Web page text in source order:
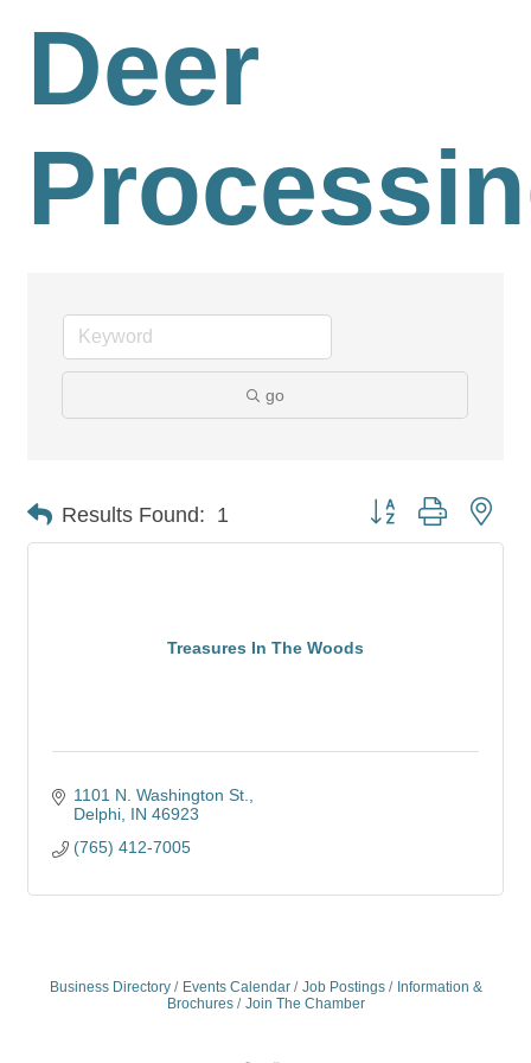
Deer
go
Results Found: 1 Button group with
Treasures In The Woods
1101 N. Washington St.
Delphi IN 46923
(765) 412-7005
Business Directory Events Calendar Job Postings
Information &
Brochures
Join The Chamber